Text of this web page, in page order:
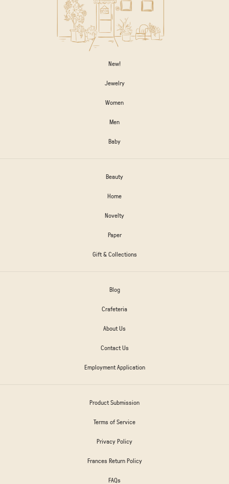
New!
Jewelry
Women
Men
Baby
Beauty
Home
Novelty
Paper
Gift & Collections
Blog
Crafeteria
About Us
Contact Us
Employment Application
Product Submission
Terms of Service
Privacy Policy
Frances Return Policy
FAQs